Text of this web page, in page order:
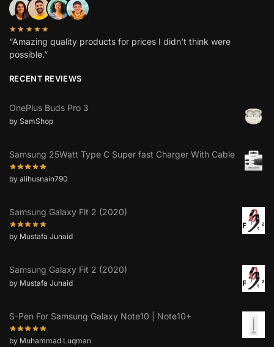
★★★★★
“Amazing quality products for prices I didn’t think were
possible.”
RECENT REVIEWS
OnePlus Buds Pro 3
by SamShop
Samsung 25Watt Type C Super fast Charger With Cable
by alihusnain790
Samsung Galaxy Fit 2 (2020)
by Mustafa Junaid
Samsung Galaxy Fit 2 (2020)
by Mustafa Junaid
S-Pen For Samsung Galaxy Note10 | Note10+
by Muhammad Luqman